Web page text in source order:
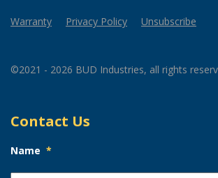
Warranty Privacy Policy Unsubscribe
©2021 - 2026 BUD Industries, all rights
Contact Us
Name *